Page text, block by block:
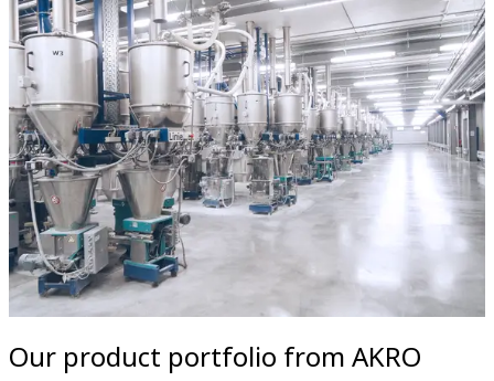
Our product portfolio from AKRO